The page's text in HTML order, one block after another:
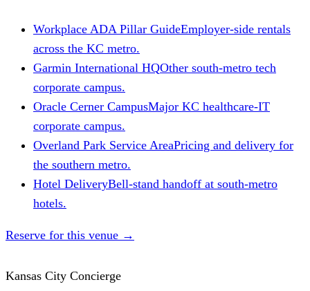
Workplace ADA Pillar GuideEmployer-side rentals
across the KC metro.
Garmin International HQOther south-metro tech
corporate campus.
Oracle Cerner CampusMajor KC healthcare-IT
corporate campus.
Overland Park Service AreaPricing and delivery for
the southern metro.
Hotel DeliveryBell-stand handoff at south-metro
hotels.
Reserve for this venue →
Kansas City Concierge